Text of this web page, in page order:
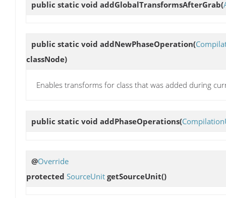
public static void addGlobalTransformsAfterGrab(
public static void addNewPhaseOperation(
classNode)
Enables transforms for class that was added during
public static void addPhaseOperations(
@Override
protected SourceUnit getSourceUnit()